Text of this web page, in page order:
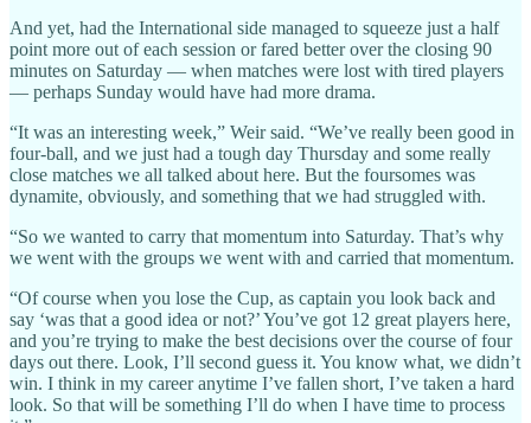
And yet, had the International side managed to squeeze just a half
point more out of each session or fared better over the closing 90
minutes on Saturday — when matches were lost with tired players
— perhaps Sunday would have had more drama.
“It was an interesting week,” Weir said. “We’ve really been good in
four-ball, and we just had a tough day Thursday and some really
close matches we all talked about here. But the foursomes was
dynamite, obviously, and something that we had struggled with.
“So we wanted to carry that momentum into Saturday. That’s why
we went with the groups we went with and carried that momentum.
“Of course when you lose the Cup, as captain you look back and
say ‘was that a good idea or not?’ You’ve got 12 great players here,
and you’re trying to make the best decisions over the course of four
days out there. Look, I’ll second guess it. You know what, we didn’t
win. I think in my career anytime I’ve fallen short, I’ve taken a hard
look. So that will be something I’ll do when I have time to process